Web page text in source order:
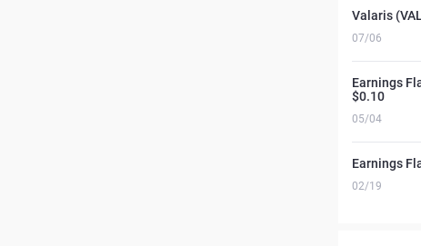
Valaris
07/06
Earnings
$0.10
05/04
Earnings
02/19